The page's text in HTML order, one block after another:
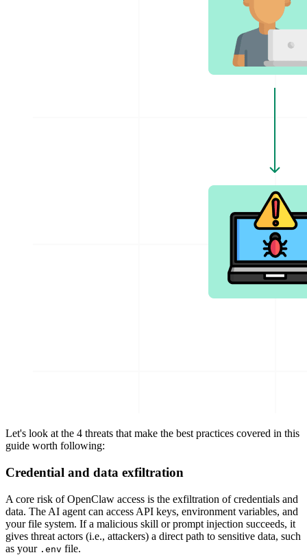
Let's look at the 4 threats that make the best practices covered in this
guide worth following:
Credential and data exfiltration
A core risk of OpenClaw access is the exfiltration of credentials and
data. The AI agent can access API keys, environment variables, and
your file system. If a malicious skill or prompt injection succeeds, it
gives threat actors (i.e., attackers) a direct path to sensitive data, such
as your .env file.